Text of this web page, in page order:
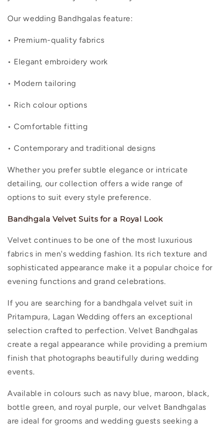
Our wedding Bandhgalas feature:
• Premium-quality fabrics
• Elegant embroidery work
• Modern tailoring
• Rich colour options
• Comfortable fitting
• Contemporary and traditional designs
Whether you prefer subtle elegance or intricate
detailing, our collection offers a wide range of
options to suit every style preference.
Bandhgala Velvet Suits for a Royal Look
Velvet continues to be one of the most luxurious
fabrics in men's wedding fashion. Its rich texture and
sophisticated appearance make it a popular choice for
evening functions and grand celebrations.
If you are searching for a bandhgala velvet suit in
Pritampura, Lagan Wedding offers an exceptional
selection crafted to perfection. Velvet Bandhgalas
create a regal appearance while providing a premium
finish that photographs beautifully during wedding
events.
Available in colours such as navy blue, maroon, black,
bottle green, and royal purple, our velvet Bandhgalas
are ideal for grooms and wedding guests seeking a